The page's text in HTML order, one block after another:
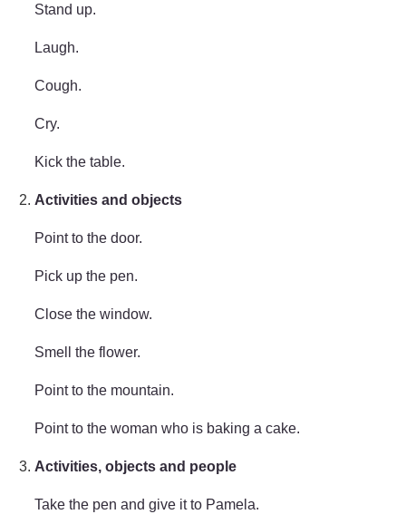
Stand up.
Laugh.
Cough.
Cry.
Kick the table.
Activities and objects
Point to the door.
Pick up the pen.
Close the window.
Smell the flower.
Point to the mountain.
Point to the woman who is baking a cake.
Activities, objects and people
Take the pen and give it to Pamela.